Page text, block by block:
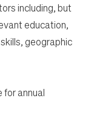
including, but
education,
geographic
for annual